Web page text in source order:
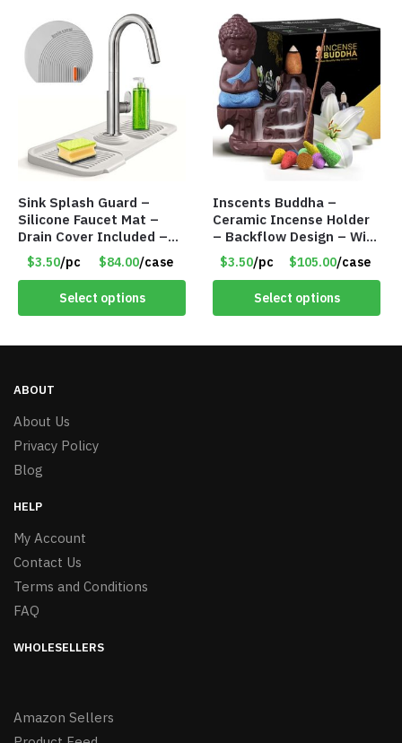
Sink Splash Guard –
Silicone Faucet Mat –
Drain Cover Included –
GRAY SMALL – Item
#6971
$3.50/pc $84.00/case
Select options
Inscents Buddha –
Ceramic Incense Holder
– Backflow Design – With
10 Incense Cones – Item
#7194
$3.50/pc $105.00/case
Select options
ABOUT
About Us
Privacy Policy
Blog
HELP
My Account
Contact Us
Terms and Conditions
FAQ
WHOLESELLERS
Amazon Sellers